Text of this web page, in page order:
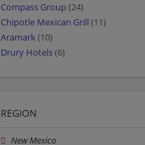
Compass Group (24)
Chipotle Mexican Grill (11)
Aramark(10)
Drury Hotels(6)
REGION
New Mexico